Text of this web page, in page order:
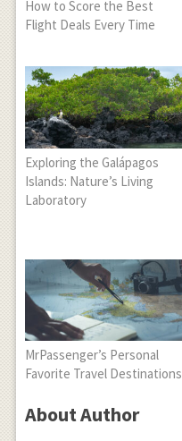
How to Score the Best
Flight Deals Every Time
Exploring the Galápagos
Islands: Nature’s Living
Laboratory
MrPassenger’s Personal
Favorite Travel Destinations
About Author